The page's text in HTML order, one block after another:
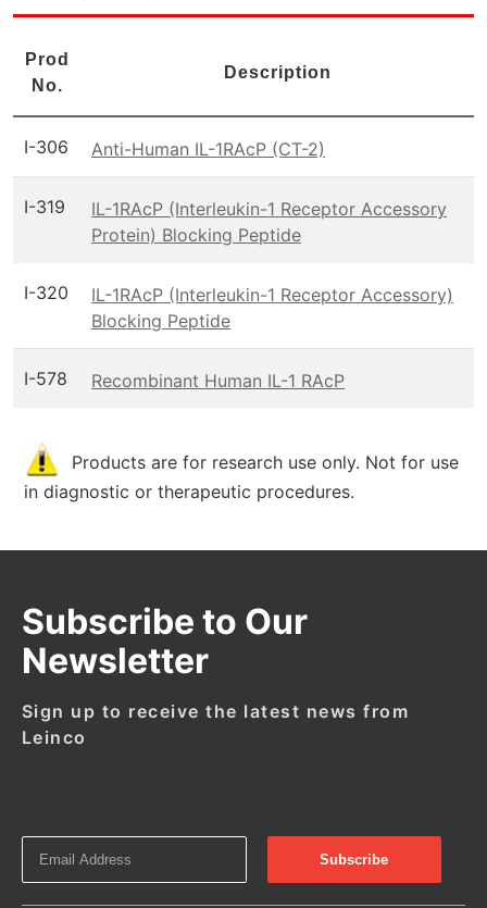
Prod
No.
Description
I-306 Anti-Human IL-1RAcP (CT-2)
I-319
IL-1RAcP (Interleukin-1 Receptor Accessory
Protein) Blocking Peptide
I-320
IL-1RAcP (Interleukin-1 Receptor Accessory)
Blocking Peptide
I-578 Recombinant Human IL-1 RAcP
Products are for research use only. Not for use
in diagnostic or therapeutic procedures.
Subscribe to Our
Newsletter
Sign up to receive the latest news from
Leinco